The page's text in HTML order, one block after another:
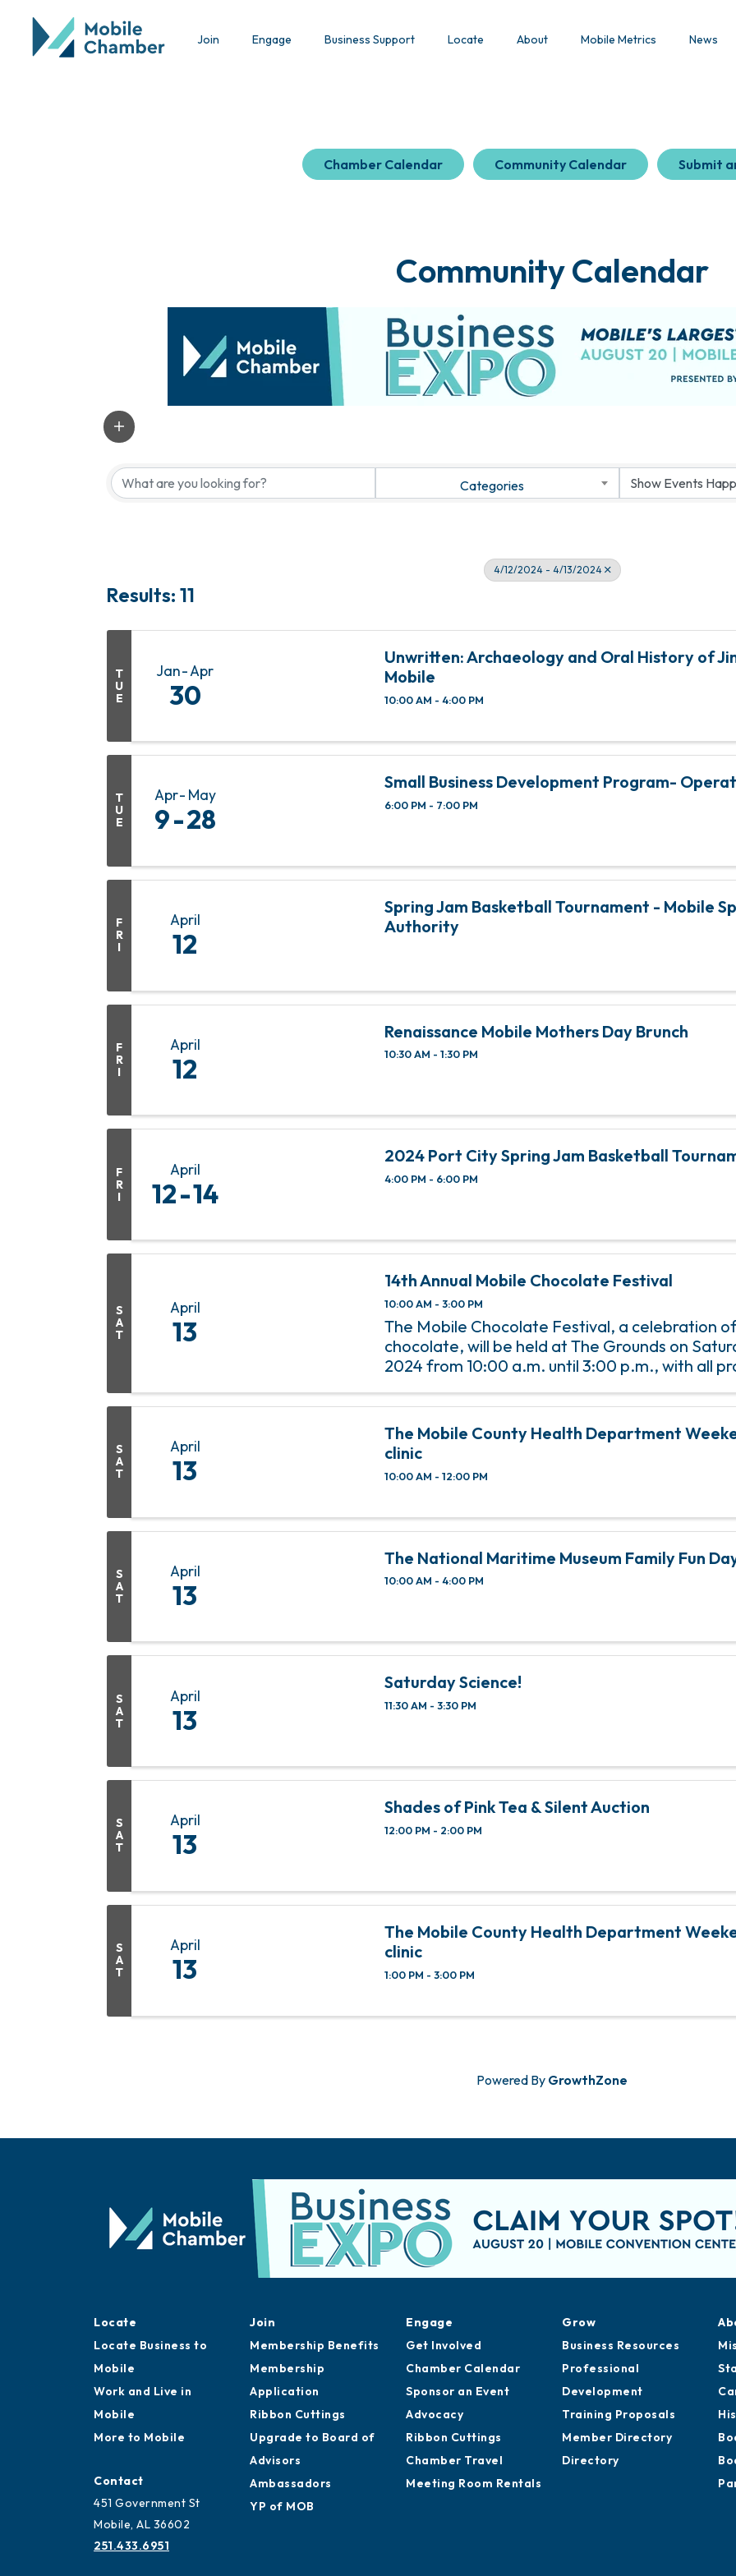
Join Engage Business Support Locate About Mobile Metrics News
Chamber Calendar Community Calendar Submit
Community Calendar
Categories
4/12/2024 - 4/13/2024
Results: 11
T
U
E
Jan Apr
30
Unwritten: Archaeology and Oral History of
Mobile
10:00 AM - 4:00 PM
T
U
E
Apr May
9 28
Small Business Development Program-
6:00 PM - 7:00 PM
F
R
I
April
12
Spring Jam Basketball Tournament - Mobile
Authority
F
R
I
April
12
Renaissance Mobile Mothers Day Brunch
10:30 AM - 1:30 PM
F
R
I
April
12 14
2024 Port City Spring Jam Basketball
4:00 PM - 6:00 PM
S
A
T
April
13
14th Annual Mobile Chocolate Festival
10:00 AM - 3:00 PM
The Mobile Chocolate Festival, a celebration
chocolate, will be held at The Grounds on
2024 from 10:00 a.m. until 3:00 p.m., with all
Sponsor ...
S
A
T
April
13
The Mobile County Health Department
clinic
10:00 AM - 12:00 PM
S
A
T
April
13
The National Maritime Museum Family Fun
10:00 AM - 4:00 PM
S
A
T
April
13
Saturday Science!
11:30 AM - 3:30 PM
S
A
T
April
13
Shades of Pink Tea & Silent Auction
12:00 PM - 2:00 PM
S
A
T
April
13
The Mobile County Health Department
clinic
1:00 PM - 3:00 PM
Powered By GrowthZone
Locate
Locate Business to
Mobile
Work and Live in
More to Mobile
Contact
451 Government St
Join
Membership Benefits
Membership
Application
Ribbon Cuttings
Upgrade to Board of
Advisors
Engage
Get Involved
Chamber Calendar
Sponsor an Event
Advocacy
Ribbon Cuttings
Grow
Business Resources
Professional
Development
Training Proposals